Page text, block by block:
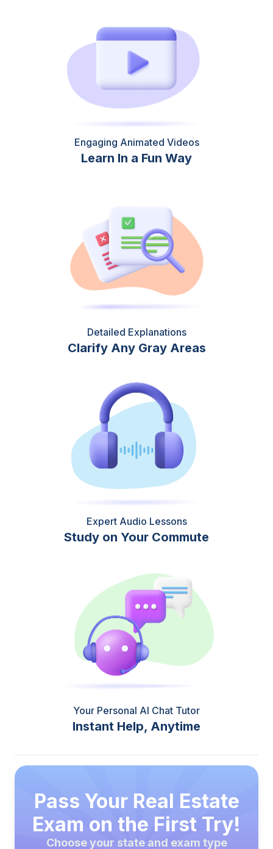
Engaging Animated Videos
Learn In a Fun Way
Detailed Explanations
Clarify Any Gray Areas
Expert Audio Lessons
Study on Your Commute
Your Personal AI Chat Tutor
Instant Help, Anytime
Pass Your Real Estate
Exam on the First Try!
Choose your state and exam type